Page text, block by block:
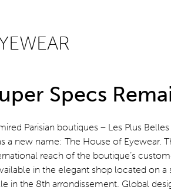
Specs
Parisian boutiques – Les Plus
a new name: The House of Eyewear.
reach of the boutique’s
in the elegant shop located on a
in the 8th arrondissement. Global